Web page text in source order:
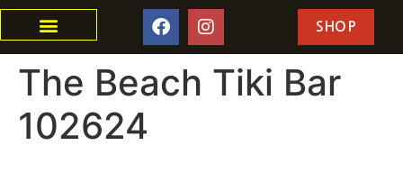
SHOP
The Beach Tiki Bar
102624